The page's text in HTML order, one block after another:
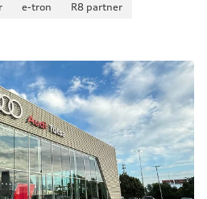
e-tron
R8 partner